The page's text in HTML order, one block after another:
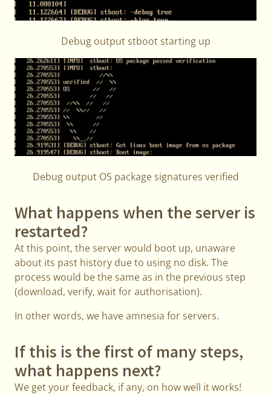
Debug output stboot starting up
Debug output OS package signatures verified
What happens when the server is
restarted?
At this point, the server would boot up, unaware
about its past history due to using no disk. The
process would be the same as in the previous step
(download, verify, wait for authorisation).
In other words, we have amnesia for servers.
If this is the first of many steps,
what happens next?
We get your feedback, if any, on how well it works!